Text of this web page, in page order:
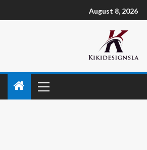
August 8, 2026